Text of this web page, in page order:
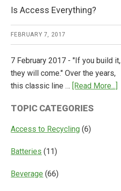
Is Access Everything?
FEBRUARY 7, 2017
7 February 2017 - "If you build it,
they will come." Over the years,
this classic line …
[Read More...]
TOPIC CATEGORIES
Access to Recycling (6)
Batteries (11)
Beverage (66)